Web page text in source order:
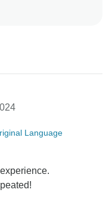
that you had a
some other part of
Sanjeev Paul
Language